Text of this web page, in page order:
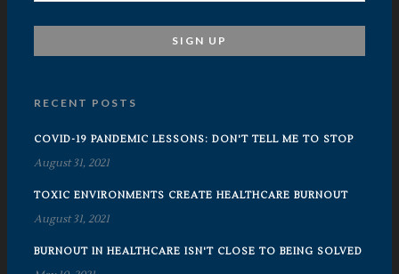
RECENT POSTS
COVID-19 PANDEMIC LESSONS: DON'T TELL ME TO STOP
August 31, 2021
TOXIC ENVIRONMENTS CREATE HEALTHCARE BURNOUT
August 31, 2021
BURNOUT IN HEALTHCARE ISN'T CLOSE TO BEING SOLVED